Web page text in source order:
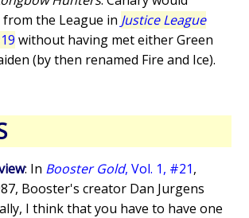
the League in Justice League
without having met either Green
(by then renamed Fire and Ice).
: In Booster Gold, Vol. 1, #21,
Booster's creator Dan Jurgens
I think that you have to have one